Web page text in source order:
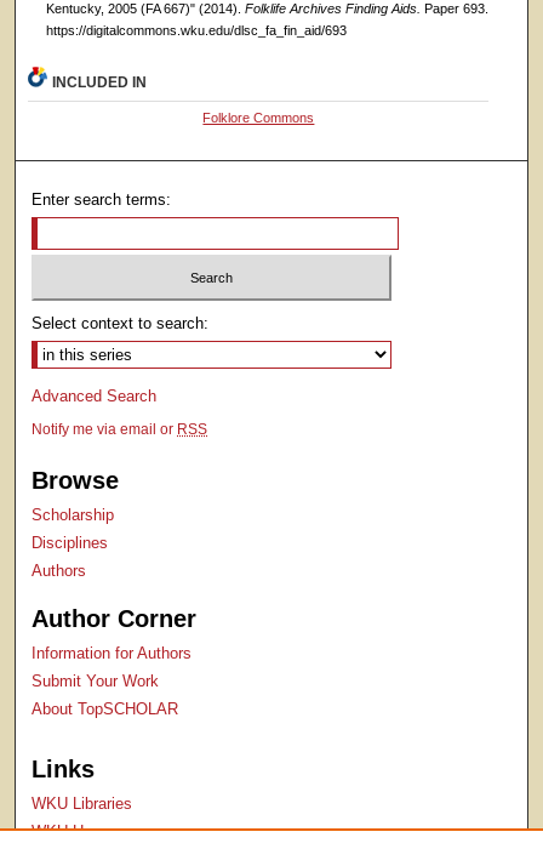
Kentucky, 2005 (FA 667)" (2014). Folklife Archives Finding Aids. Paper 693.
https://digitalcommons.wku.edu/dlsc_fa_fin_aid/693
INCLUDED IN
Folklore Commons
Enter search terms:
Select context to search:
Advanced Search
Notify me via email or RSS
Browse
Scholarship
Disciplines
Authors
Author Corner
Information for Authors
Submit Your Work
About TopSCHOLAR
Links
WKU Libraries
WKU Homepage